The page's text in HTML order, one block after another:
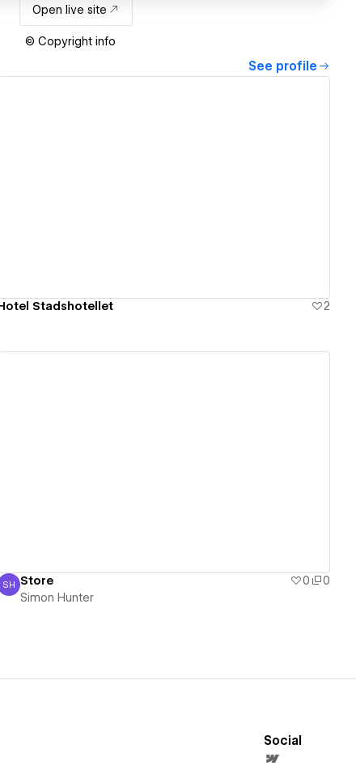
Open live site
© Copyright info
See profile
Stadshotellet 2
Simon Hunter
SH Store 0
0
Simon Hunter
Social